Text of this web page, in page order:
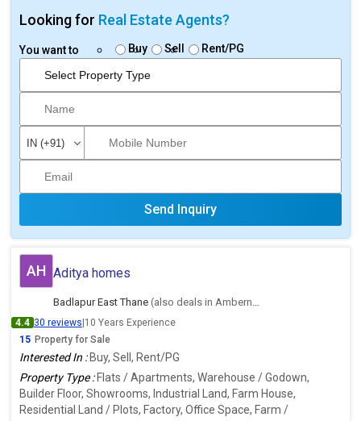
Looking for Real Estate Agents?
You want to Buy Sell Rent/PG
Send Inquiry
AH Aditya homes
Badlapur East Thane (also deals in Ambernath East, Thane)
4.4 30 reviews|10 Years Experience
15 Property for Sale
Interested In : Buy, Sell, Rent/PG
Property Type : Flats / Apartments, Warehouse / Godown,
Builder Floor, Showrooms, Industrial Land, Farm House,
Residential Land / Plots, Factory, Office Space, Farm /